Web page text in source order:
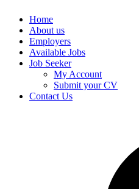
Home
About us
Employers
Available Jobs
Job Seeker
My Account
Submit your CV
Contact Us